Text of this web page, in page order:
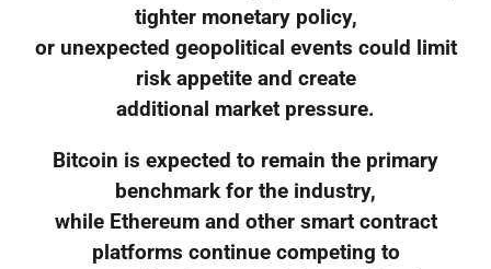
tighter monetary policy,
or unexpected geopolitical events could limit
risk appetite and create
additional market pressure.
Bitcoin is expected to remain the primary
benchmark for the industry,
while Ethereum and other smart contract
platforms continue competing to